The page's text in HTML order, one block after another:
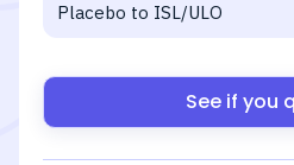
Placebo to ISL/ULO
See if you